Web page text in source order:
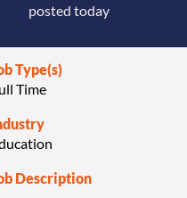
posted today
Type(s)
Time
Description